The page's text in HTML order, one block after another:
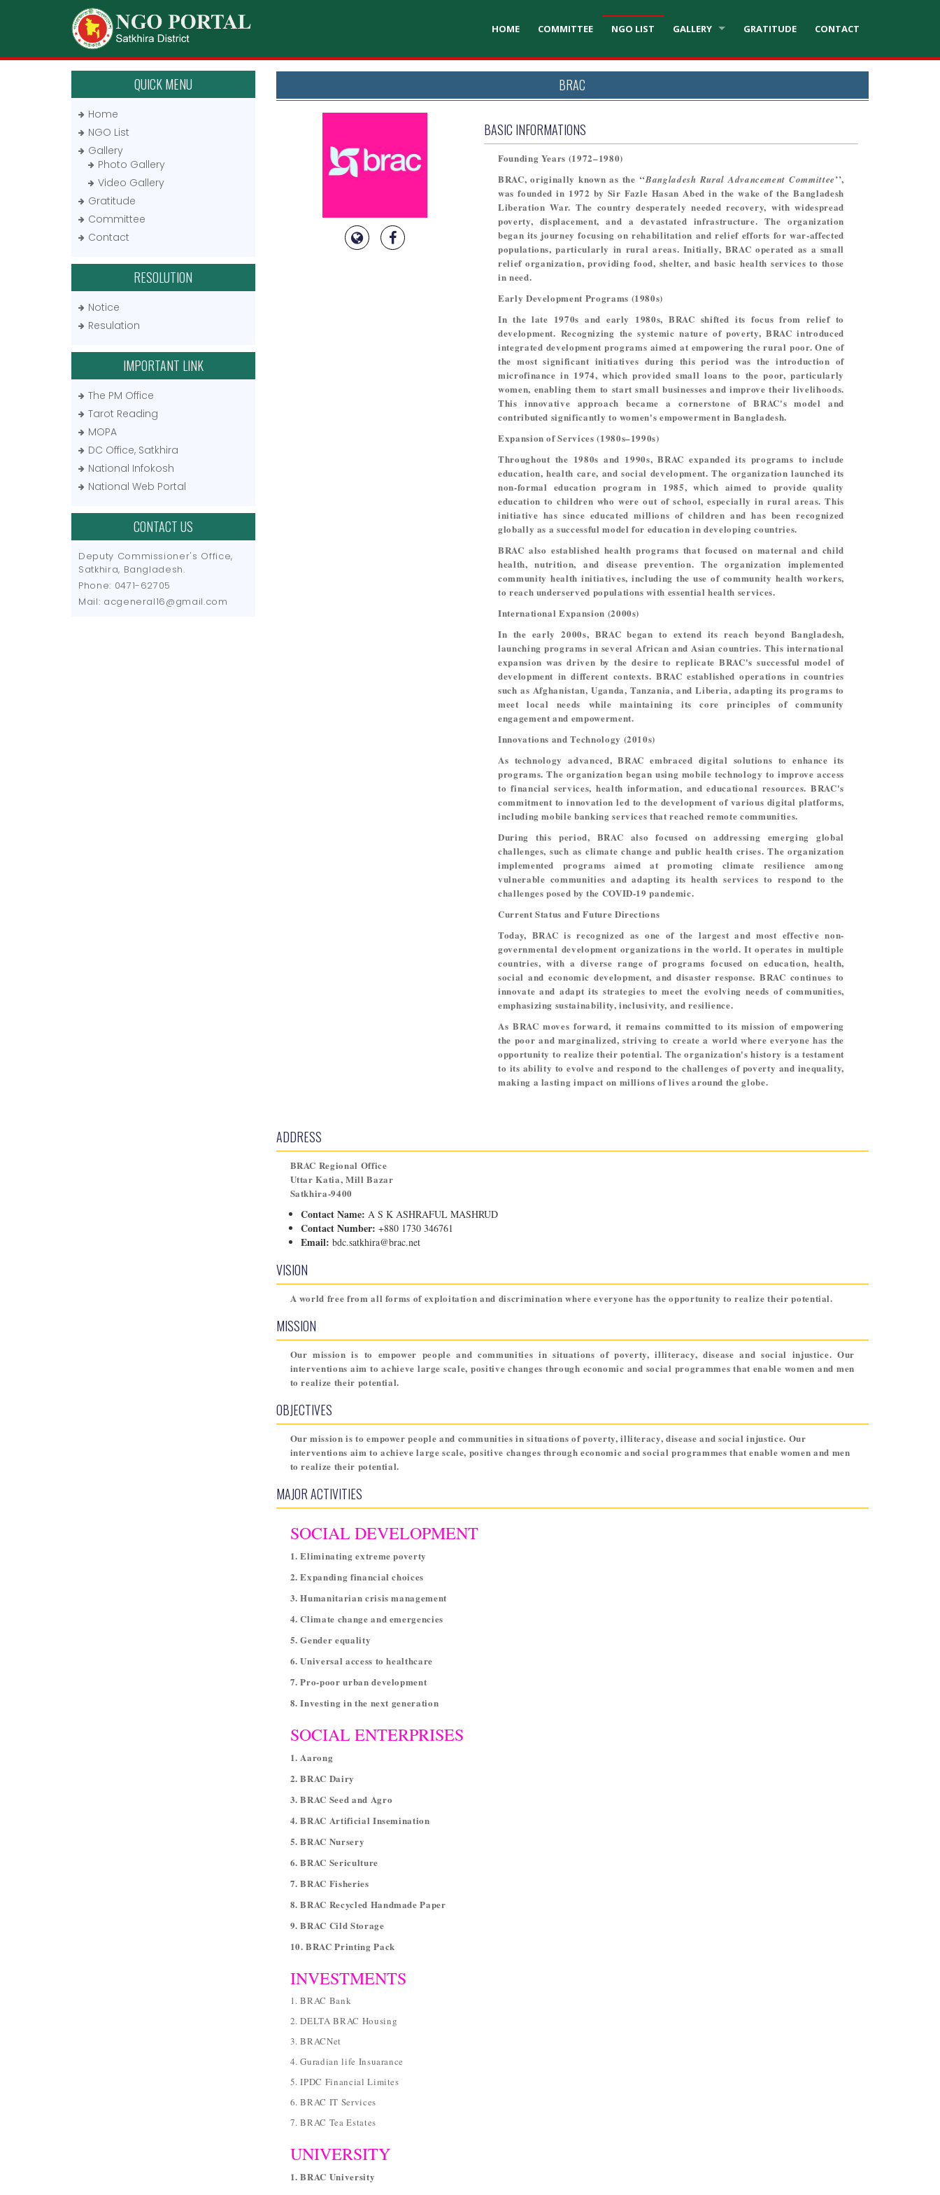
HOME COMMITTEE NGO LIST GALLERY GRATITUDE CONTACT
QUICK MENU
Home
NGO List
Gallery
Photo Gallery
Video Gallery
Gratitude
Committee
Contact
RESOLUTION
Notice
Resulation
IMPORTANT LINK
The PM Office
Tarot Reading
MOPA
DC Office, Satkhira
National Infokosh
National Web Portal
CONTACT US
Deputy Commissioner's Office,
Satkhira, Bangladesh.
Phone: 0471-62705
Mail: acgeneral16@gmail.com
BRAC
BASIC INFORMATIONS
Founding Years (1972–1980)
BRAC, originally known as the ‘‘Bangladesh Rural Advancement Committee’’,
was founded in 1972 by Sir Fazle Hasan Abed in the wake of the Bangladesh
Liberation War. The country desperately needed recovery, with widespread
poverty, displacement, and a devastated infrastructure. The organization
began its journey focusing on rehabilitation and relief efforts for war-affected
populations, particularly in rural areas. Initially, BRAC operated as a small
relief organization, providing food, shelter, and basic health services to those
in need.
Early Development Programs (1980s)
In the late 1970s and early 1980s, BRAC shifted its focus from relief to
development. Recognizing the systemic nature of poverty, BRAC introduced
integrated development programs aimed at empowering the rural poor. One of
the most significant initiatives during this period was the introduction of
microfinance in 1974, which provided small loans to the poor, particularly
women, enabling them to start small businesses and improve their livelihoods.
This innovative approach became a cornerstone of BRAC's model and
contributed significantly to women's empowerment in Bangladesh.
Expansion of Services (1980s–1990s)
Throughout the 1980s and 1990s, BRAC expanded its programs to include
education, health care, and social development. The organization launched its
non-formal education program in 1985, which aimed to provide quality
education to children who were out of school, especially in rural areas. This
initiative has since educated millions of children and has been recognized
globally as a successful model for education in developing countries.
BRAC also established health programs that focused on maternal and child
health, nutrition, and disease prevention. The organization implemented
community health initiatives, including the use of community health workers,
to reach underserved populations with essential health services.
International Expansion (2000s)
In the early 2000s, BRAC began to extend its reach beyond Bangladesh,
launching programs in several African and Asian countries. This international
expansion was driven by the desire to replicate BRAC's successful model of
development in different contexts. BRAC established operations in countries
such as Afghanistan, Uganda, Tanzania, and Liberia, adapting its programs to
meet local needs while maintaining its core principles of community
engagement and empowerment.
Innovations and Technology (2010s)
As technology advanced, BRAC embraced digital solutions to enhance its
programs. The organization began using mobile technology to improve access
to financial services, health information, and educational resources. BRAC's
commitment to innovation led to the development of various digital platforms,
including mobile banking services that reached remote communities.
During this period, BRAC also focused on addressing emerging global
challenges, such as climate change and public health crises. The organization
implemented programs aimed at promoting climate resilience among
vulnerable communities and adapting its health services to respond to the
challenges posed by the COVID-19 pandemic.
Current Status and Future Directions
Today, BRAC is recognized as one of the largest and most effective non-
governmental development organizations in the world. It operates in multiple
countries, with a diverse range of programs focused on education, health,
social and economic development, and disaster response. BRAC continues to
innovate and adapt its strategies to meet the evolving needs of communities,
emphasizing sustainability, inclusivity, and resilience.
As BRAC moves forward, it remains committed to its mission of empowering
the poor and marginalized, striving to create a world where everyone has the
opportunity to realize their potential. The organization's history is a testament
to its ability to evolve and respond to the challenges of poverty and inequality,
making a lasting impact on millions of lives around the globe.
ADDRESS
BRAC Regional Office
Uttar Katia, Mill Bazar
Satkhira-9400
Contact Name: A S K ASHRAFUL MASHRUD
Contact Number: +880 1730 346761
Email: bdc.satkhira@brac.net
VISION
A world free from all forms of exploitation and discrimination where everyone has the opportunity to realize their potential.
MISSION
Our mission is to empower people and communities in situations of poverty, illiteracy, disease and social injustice. Our
interventions aim to achieve large scale, positive changes through economic and social programmes that enable women and men
to realize their potential.
OBJECTIVES
Our mission is to empower people and communities in situations of poverty, illiteracy, disease and social injustice. Our
interventions aim to achieve large scale, positive changes through economic and social programmes that enable women and men
to realize their potential.
MAJOR ACTIVITIES
SOCIAL DEVELOPMENT
1. Eliminating extreme poverty
2. Expanding financial choices
3. Humanitarian crisis management
4. Climate change and emergencies
5. Gender equality
6. Universal access to healthcare
7. Pro-poor urban development
8. Investing in the next generation
SOCIAL ENTERPRISES
1. Aarong
2. BRAC Dairy
3. BRAC Seed and Agro
4. BRAC Artificial Insemination
5. BRAC Nursery
6. BRAC Sericulture
7. BRAC Fisheries
8. BRAC Recycled Handmade Paper
9. BRAC Cild Storage
10. BRAC Printing Pack
INVESTMENTS
1. BRAC Bank
2. DELTA BRAC Housing
3. BRACNet
4. Guradian life Insuarance
5. IPDC Financial Limites
6. BRAC IT Services
7. BRAC Tea Estates
UNIVERSITY
1. BRAC University